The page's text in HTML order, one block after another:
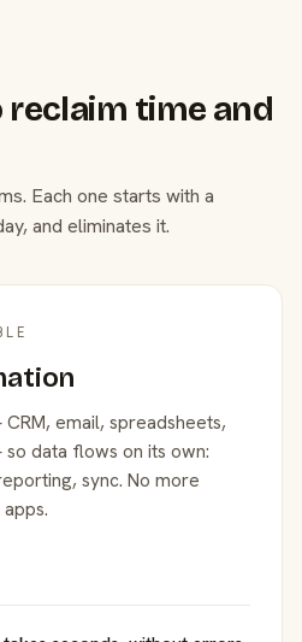
reclaim time and
Each one starts with a
and eliminates it.
email, spreadsheets,
data flows on its own:
sync. No more